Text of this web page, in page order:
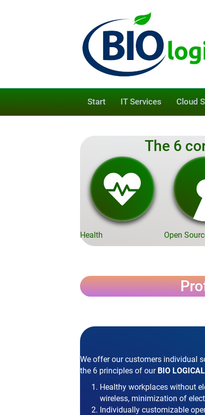
Start IT Services Cloud
The 6
Health Open
We offer our customers individual
the 6 principles of our BIO
Healthy workplaces without
wireless, minimization of
Individually customizable